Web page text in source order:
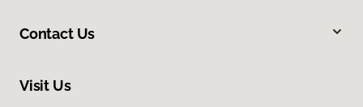
Contact Us
Visit Us